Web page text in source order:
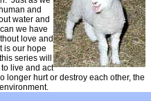
and
water and
we have
love and
is our hope
series will
live and act
longer hurt or destroy each other, the